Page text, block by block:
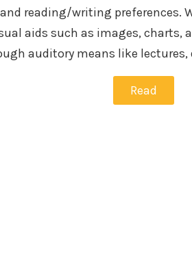
reading/writing preferences.
aids such as images, charts,
auditory means like lectures,
Read